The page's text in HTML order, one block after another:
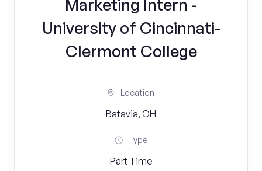
Marketing Intern -
University of Cincinnati-
Clermont College
Location
Batavia, OH
Type
Part Time